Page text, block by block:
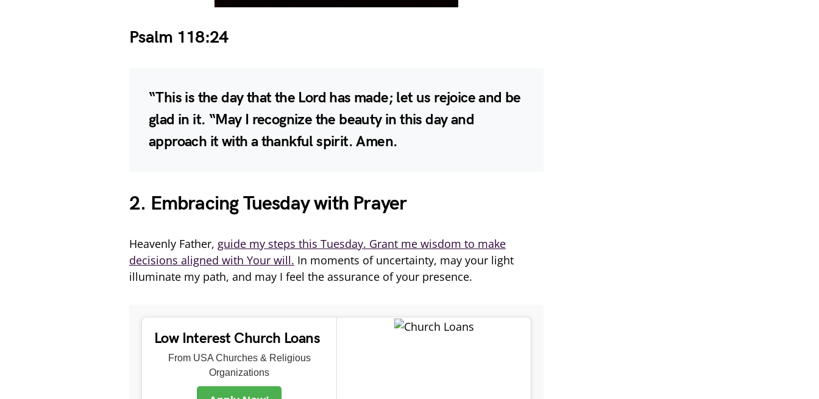
Psalm 118:24
“This is the day that the Lord has made; let us rejoice and be
glad in it. “May I recognize the beauty in this day and
approach it with a thankful spirit. Amen.
2. Embracing Tuesday with Prayer
Heavenly Father, guide my steps this Tuesday. Grant me wisdom to make
decisions aligned with Your will. In moments of uncertainty, may your light
illuminate my path, and may I feel the assurance of your presence.
Low Interest Church Loans
From USA Churches & Religious
Organizations